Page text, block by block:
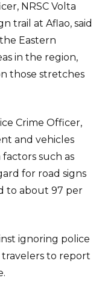
NRSC Volta
trail at Aflao, said
Eastern
in the region,
those stretches
Crime Officer,
and vehicles
such as
for road signs
to about 97 per
ignoring police
to report